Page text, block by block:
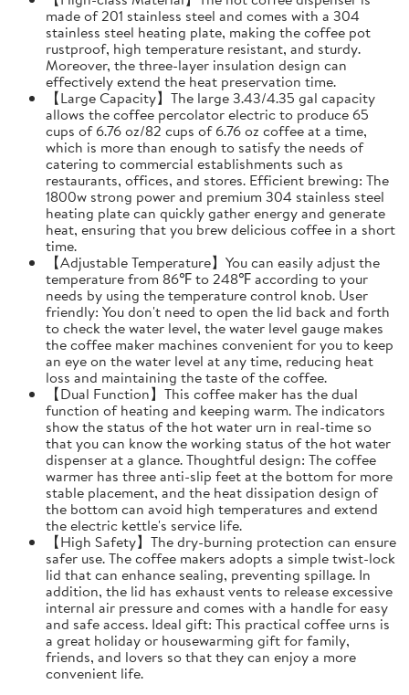
made of 201 stainless steel and comes with a 304
stainless steel heating plate, making the coffee pot
rustproof, high temperature resistant, and sturdy.
Moreover, the three-layer insulation design can
effectively extend the heat preservation time.
【Large Capacity】The large 3.43/4.35 gal capacity
allows the coffee percolator electric to produce 65
cups of 6.76 oz/82 cups of 6.76 oz coffee at a time,
which is more than enough to satisfy the needs of
catering to commercial establishments such as
restaurants, offices, and stores. Efficient brewing: The
1800w strong power and premium 304 stainless steel
heating plate can quickly gather energy and generate
heat, ensuring that you brew delicious coffee in a short
time.
【Adjustable Temperature】You can easily adjust the
temperature from 86℉ to 248℉ according to your
needs by using the temperature control knob. User
friendly: You don't need to open the lid back and forth
to check the water level, the water level gauge makes
the coffee maker machines convenient for you to keep
an eye on the water level at any time, reducing heat
loss and maintaining the taste of the coffee.
【Dual Function】This coffee maker has the dual
function of heating and keeping warm. The indicators
show the status of the hot water urn in real-time so
that you can know the working status of the hot water
dispenser at a glance. Thoughtful design: The coffee
warmer has three anti-slip feet at the bottom for more
stable placement, and the heat dissipation design of
the bottom can avoid high temperatures and extend
the electric kettle's service life.
【High Safety】The dry-burning protection can ensure
safer use. The coffee makers adopts a simple twist-lock
lid that can enhance sealing, preventing spillage. In
addition, the lid has exhaust vents to release excessive
internal air pressure and comes with a handle for easy
and safe access. Ideal gift: This practical coffee urns is
a great holiday or housewarming gift for family,
friends, and lovers so that they can enjoy a more
convenient life.